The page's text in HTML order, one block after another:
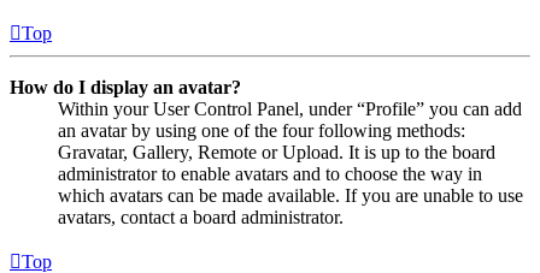
Top
How do I display an avatar?
Within your User Control Panel, under “Profile” you can add
an avatar by using one of the four following methods:
Gravatar, Gallery, Remote or Upload. It is up to the board
administrator to enable avatars and to choose the way in
which avatars can be made available. If you are unable to use
avatars, contact a board administrator.
Top